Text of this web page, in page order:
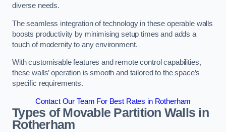
diverse needs.
The seamless integration of technology in these operable walls
boosts productivity by minimising setup times and adds a
touch of modernity to any environment.
With customisable features and remote control capabilities,
these walls’ operation is smooth and tailored to the space’s
specific requirements.
Contact Our Team For Best Rates in Rotherham
Types of Movable Partition Walls in
Rotherham